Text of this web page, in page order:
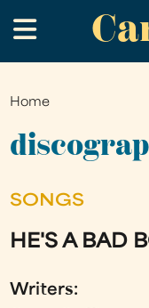
to
.
You
are
Home
SONGS
HE'S A BAD
Writers: